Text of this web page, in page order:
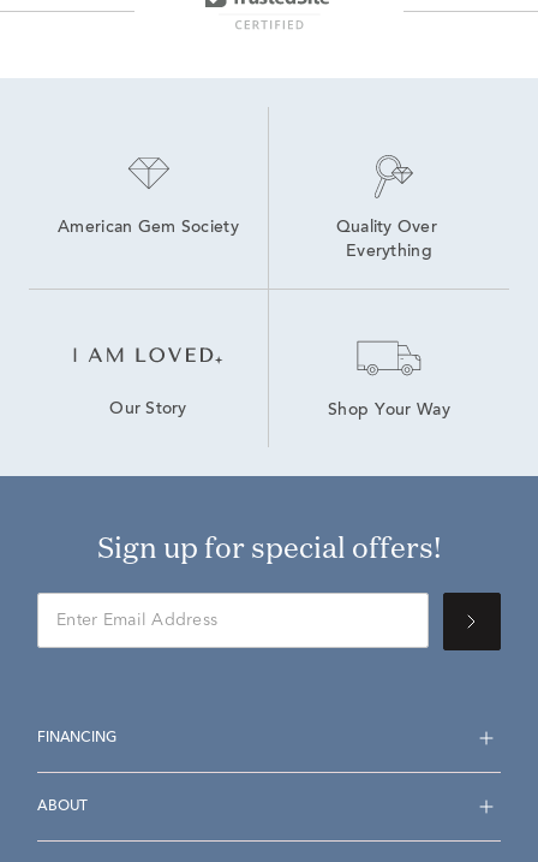
American Gem Society
Quality Over
Everything
Our Story Shop Your Way
Sign up for special offers!
FINANCING
ABOUT